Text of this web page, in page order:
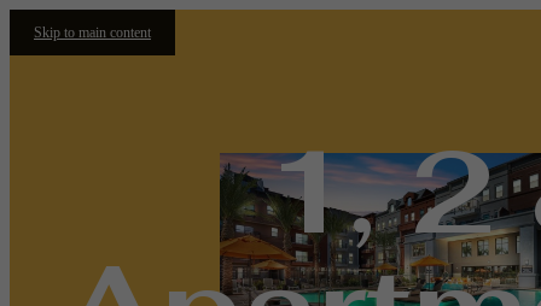
Skip to main content
1, 2